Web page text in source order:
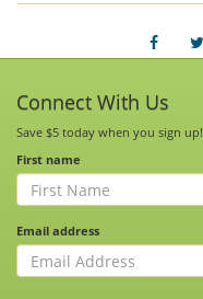
Connect With Us
Save $5 today when you sign up!
First name
Email address